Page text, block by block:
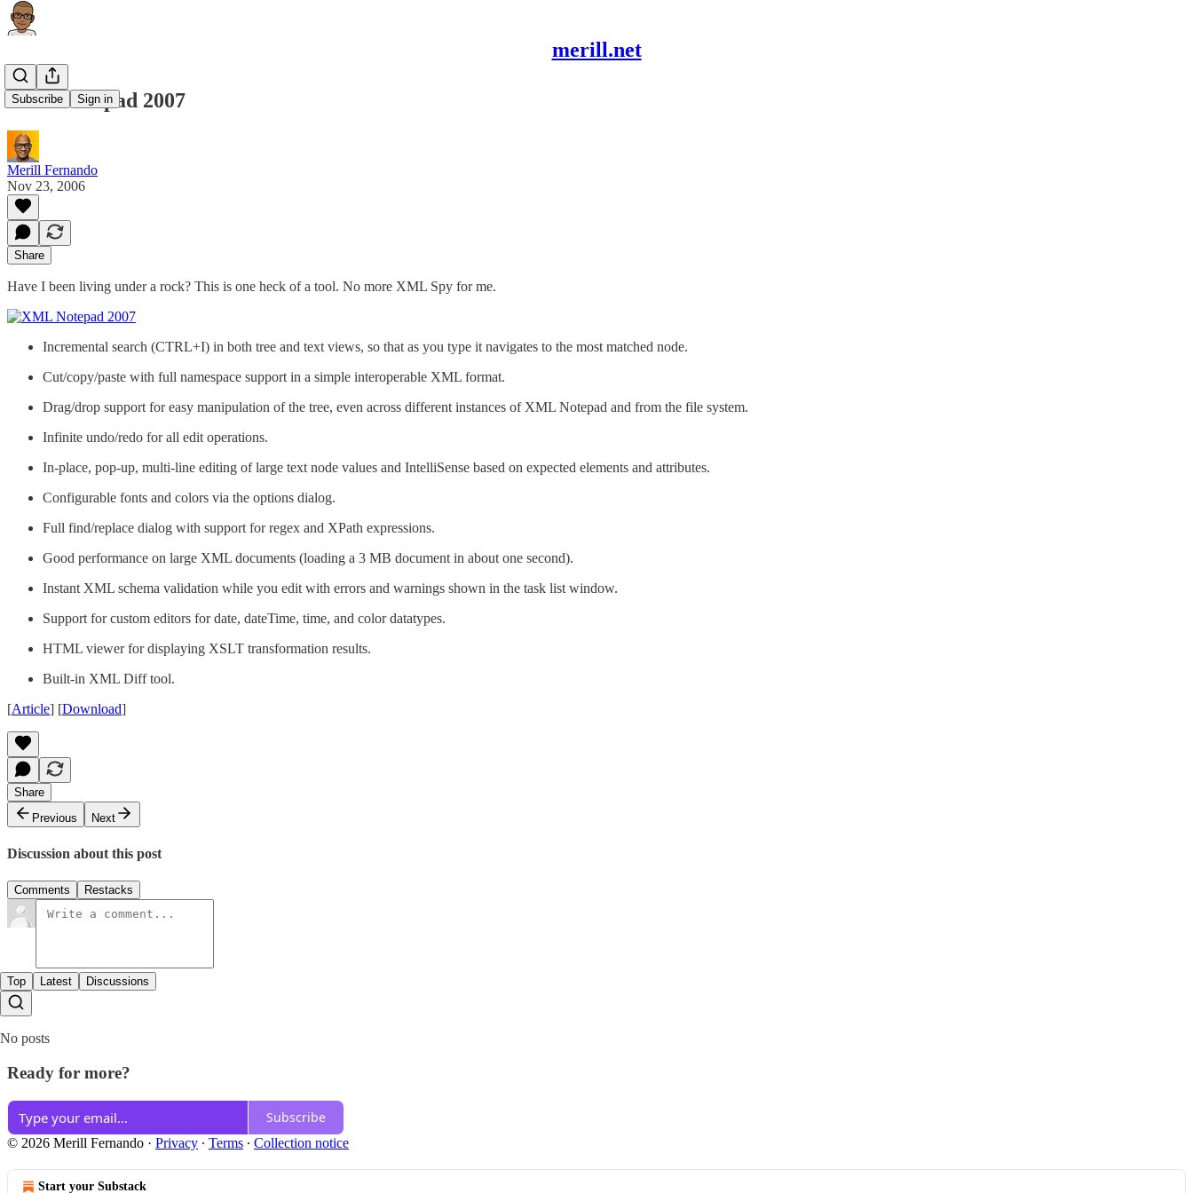
merill.net
Subscribe Sign in
XML Notepad 2007
Merill Fernando
Nov 23, 2006
Share
Have I been living under a rock? This is one heck of a tool. No more XML Spy for me.
Incremental search (CTRL+I) in both tree and text views, so that as you type it navigates to the most matched node.
Cut/copy/paste with full namespace support in a simple interoperable XML format.
Drag/drop support for easy manipulation of the tree, even across different instances of XML Notepad and from the file system.
Infinite undo/redo for all edit operations.
In-place, pop-up, multi-line editing of large text node values and IntelliSense based on expected elements and attributes.
Configurable fonts and colors via the options dialog.
Full find/replace dialog with support for regex and XPath expressions.
Good performance on large XML documents (loading a 3 MB document in about one second).
Instant XML schema validation while you edit with errors and warnings shown in the task list window.
Support for custom editors for date, dateTime, time, and color datatypes.
HTML viewer for displaying XSLT transformation results.
Built-in XML Diff tool.
[Article] [Download]
Share
Previous
Next
Discussion about this post
Comments Restacks
Top Latest Discussions
No posts
Ready for more?
Subscribe
© 2026 Merill Fernando · Privacy ∙ Terms ∙ Collection notice
Start your Substack